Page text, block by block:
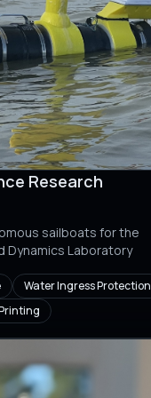
Research
sailboats for the
Dynamics Laboratory
Water Ingress Protection